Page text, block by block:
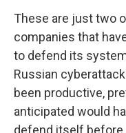
These are just two
companies that
to defend its
Russian
been productive,
anticipated would
defend itself before